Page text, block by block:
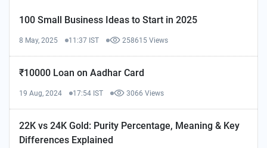
100 Small Business Ideas to Start in 2025
8 May, 2025 11:37 IST 258615 Views
₹10000 Loan on Aadhar Card
19 Aug, 2024 17:54 IST 3066 Views
22K vs 24K Gold: Purity Percentage, Meaning & Key
Differences Explained